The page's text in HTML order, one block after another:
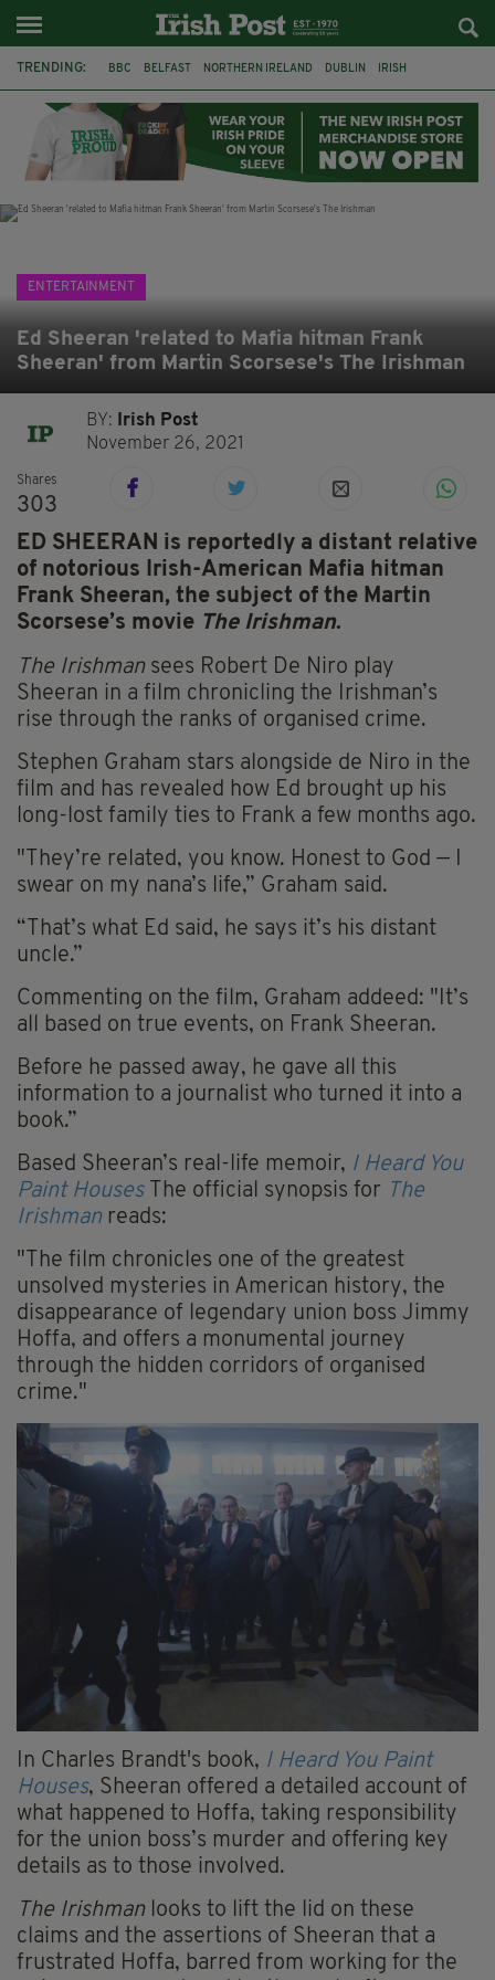
TRENDING: BBC BELFAST NORTHERN IRELAND DUBLIN IRISH
JAMES NESBITT POIROT HERCULE
ENTERTAINMENT
Ed Sheeran 'related to Mafia hitman Frank
Sheeran' from Martin Scorsese's The Irishman
BY:
Irish Post
November 26, 2021
Shares
303
ED SHEERAN is reportedly a distant relative
of notorious Irish-American Mafia hitman
Frank Sheeran, the subject of the Martin
Scorsese’s movie The Irishman.
The Irishmansees Robert De Niro play
Sheeran in a film chronicling the Irishman’s
rise through the ranks of organised crime.
Stephen Graham stars alongside de Niro in the
film and has revealed how Ed brought up his
long-lost family ties to Frank a few months ago.
"They’re related, you know. Honest to God — I
swear on my nana’s life,” Graham said.
“That’s what Ed said, he says it’s his distant
uncle.”
Commenting on the film, Graham addeed: "It’s
all based on true events, on Frank Sheeran.
Before he passed away, he gave all this
information to a ­journalist who turned it into a
book.”
Based Sheeran’s real-life memoir, I Heard You
Paint HousesThe official synopsis for The
Irishmanreads:
"The film chronicles one of the greatest
unsolved mysteries in American history, the
disappearance of legendary union boss Jimmy
Hoffa, and offers a monumental journey
through the hidden corridors of organised
crime."
In Charles Brandt's book, I Heard You Paint
Houses, Sheeran offered a detailed account of
what happened to Hoffa, taking responsibility
for the union boss’s murder and offering key
details as to those involved.
The Irishmanlooks to lift the lid on these
claims and the assertions of Sheeran that a
frustrated Hoffa, barred from working for the